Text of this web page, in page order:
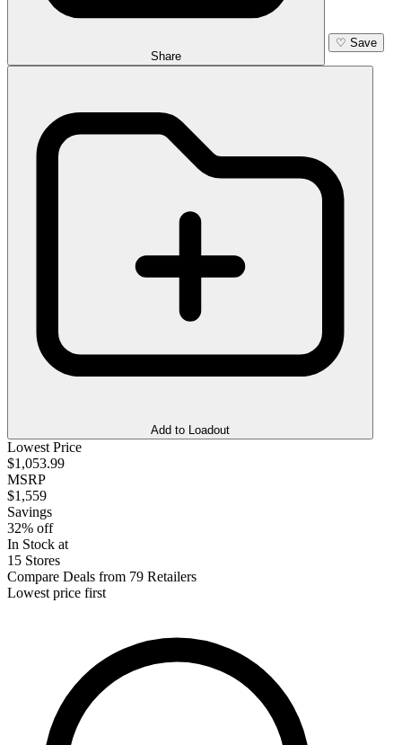
Share
♡ Save
Add to Loadout
Lowest Price
$1,053.99
MSRP
$1,559
Savings
32% off
In Stock at
15 Stores
Compare Deals from 79 Retailers
Lowest price first